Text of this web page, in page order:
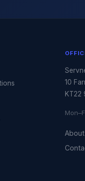
10
KT22